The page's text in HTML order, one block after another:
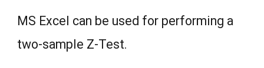
MS Excel can be used for performing a
two-sample Z-Test.